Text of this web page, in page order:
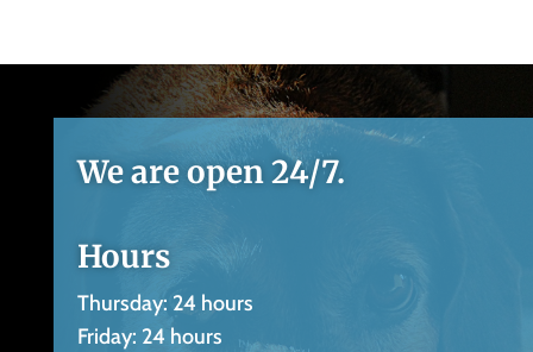
We are open 24/7.
Hours
Thursday: 24 hours
Friday: 24 hours